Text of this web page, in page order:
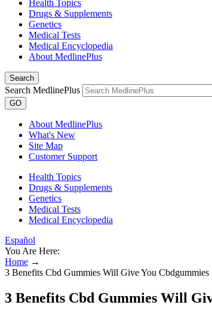
Health Topics
Drugs & Supplements
Genetics
Medical Tests
Medical Encyclopedia
About MedlinePlus
Search
Search MedlinePlus
GO
About MedlinePlus
What's New
Site Map
Customer Support
Health Topics
Drugs & Supplements
Genetics
Medical Tests
Medical Encyclopedia
Español
You Are Here:
Home →
3 Benefits Cbd Gummies Will Give You Cbdgummies
3 Benefits Cbd Gummies Will